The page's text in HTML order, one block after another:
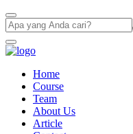
Home
Course
Team
About Us
Article